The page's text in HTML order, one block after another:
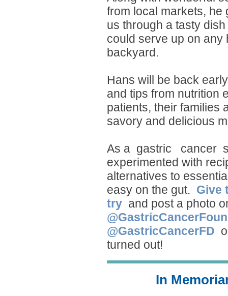
from local markets, he
us through a tasty
could serve up on any
backyard.
Hans will be back
and tips from nutrition
patients, their families
savory and delicious
As a gastric cancer
experimented with
alternatives to
easy on the gut. Give
try and post a photo
@GastricCancerFD
turned out!
In